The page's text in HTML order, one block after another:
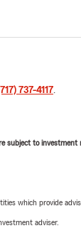
737-4117.
subject to investment
which provide
adviser.